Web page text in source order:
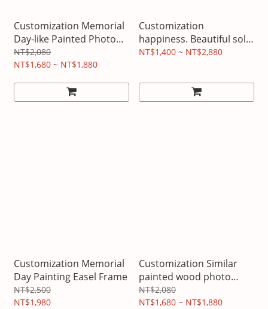
Customization Memorial
Day-like Painted Photo
Frame
NT$2,080
NT$1,680 ~ NT$1,880
Customization
happiness. Beautiful solid
wood light box
NT$1,400 ~ NT$2,880
Customization Memorial
Day Painting Easel Frame
NT$2,500
NT$1,980
Customization Similar
painted wood photo
frame
NT$2,080
NT$1,680 ~ NT$1,880